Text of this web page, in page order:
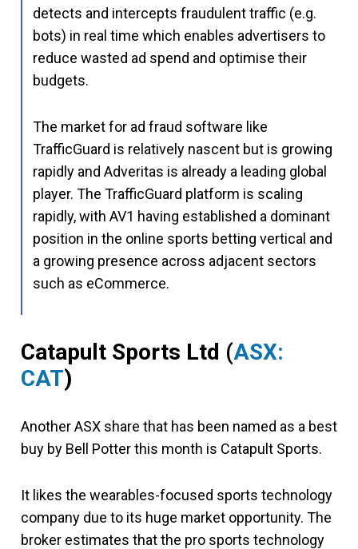
detects and intercepts fraudulent traffic (e.g.
bots) in real time which enables advertisers to
reduce wasted ad spend and optimise their
budgets.
The market for ad fraud software like
TrafficGuard is relatively nascent but is growing
rapidly and Adveritas is already a leading global
player. The TrafficGuard platform is scaling
rapidly, with AV1 having established a dominant
position in the online sports betting vertical and
a growing presence across adjacent sectors
such as eCommerce.
Catapult Sports Ltd (ASX:
CAT)
Another ASX share that has been named as a best
buy by Bell Potter this month is Catapult Sports.
It likes the wearables-focused sports technology
company due to its huge market opportunity. The
broker estimates that the pro sports technology